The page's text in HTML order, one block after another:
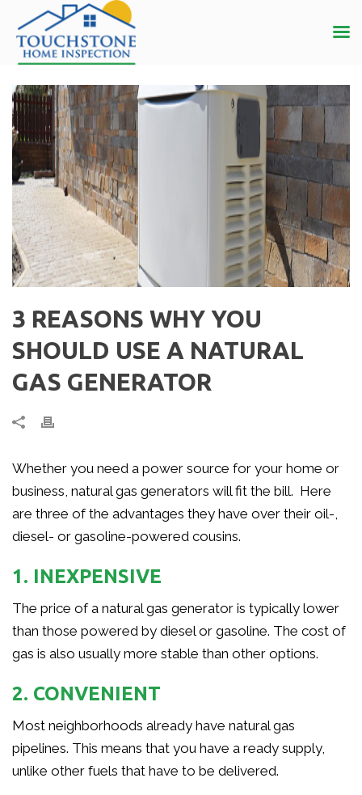
3 REASONS WHY YOU
SHOULD USE A NATURAL
GAS GENERATOR
Whether you need a power source for your home or
business, natural gas generators will fit the bill. Here
are three of the advantages they have over their oil-,
diesel- or gasoline-powered cousins.
1. INEXPENSIVE
The price of a natural gas generator is typically lower
than those powered by diesel or gasoline. The cost of
gas is also usually more stable than other options.
2. CONVENIENT
Most neighborhoods already have natural gas
pipelines. This means that you have a ready supply,
unlike other fuels that have to be delivered.